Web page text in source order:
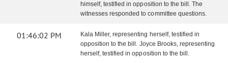
himself, testified in opposition to the bill. The
witnesses responded to committee questions.
01:46:02 PM
Kala Miller, representing herself, testified in
opposition to the bill. Joyce Brooks, representing
herself, testified in opposition to the bill.